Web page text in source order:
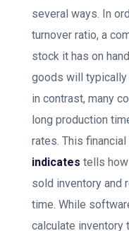
several ways. In
turnover ratio, a
stock it has on
goods will typically
in contrast, many
long production
rates. This financial
indicates tells
sold inventory and
time. While
calculate inventory